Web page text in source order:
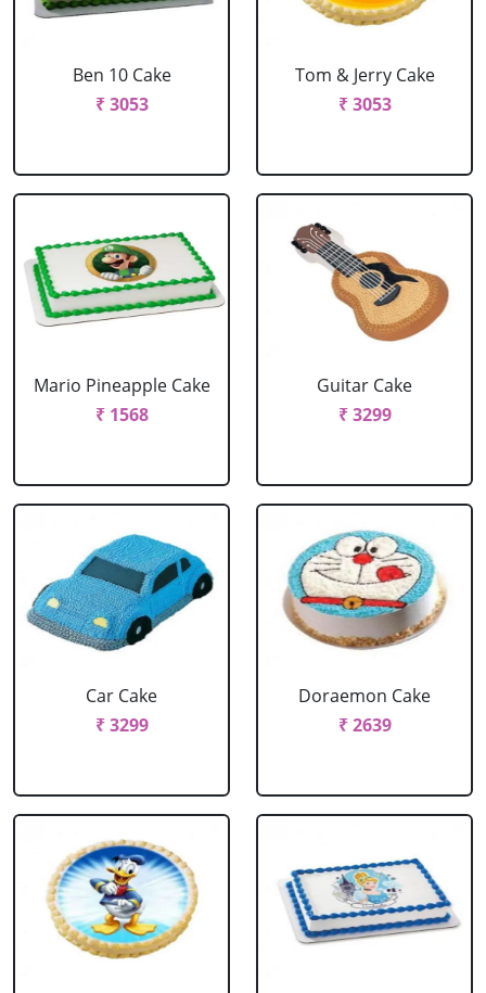
Ben 10 Cake
₹ 3053
Tom & Jerry Cake
₹ 3053
Mario Pineapple Cake
₹ 1568
Guitar Cake
₹ 3299
Car Cake
₹ 3299
Doraemon Cake
₹ 2639